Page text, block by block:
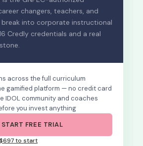
changers, teachers, and
into corporate instructional
Credly credentials and a real
across the full curriculum
gamified platform — no credit card
IDOL community and coaches
you invest anything
START FREE TRIAL
to start